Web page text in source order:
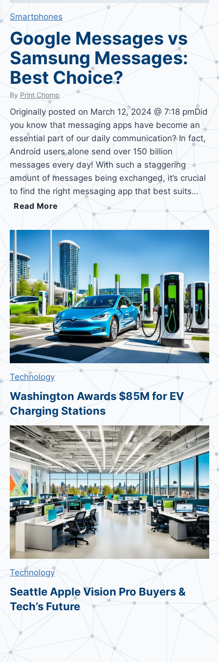
Smartphones
Google Messages vs
Samsung Messages:
Best Choice?
By Print Chomp
Originally posted on March 12, 2024 @ 7:18 pmDid
you know that messaging apps have become an
essential part of our daily communication? In fact,
Android users alone send over 150 billion
messages every day! With such a staggering
amount of messages being exchanged, it’s crucial
to find the right messaging app that best suits…
Read More
o
o
g
l
e
M
e
s
s
a
g
s
S
a
m
s
u
n
g
M
e
s
s
a
g
e
s
B
e
C
Technology
Washington Awards $85M for EV
Charging Stations
Technology
Seattle Apple Vision Pro Buyers &
Tech’s Future